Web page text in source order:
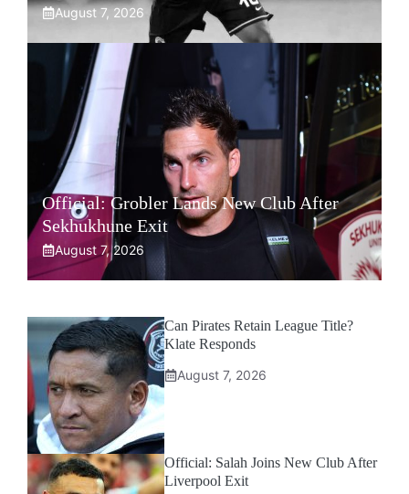
August 7, 2026
Official: Grobler Lands New Club After
Sekhukhune Exit
August 7, 2026
Can Pirates Retain League Title?
Klate Responds
August 7, 2026
Official: Salah Joins New Club After
Liverpool Exit